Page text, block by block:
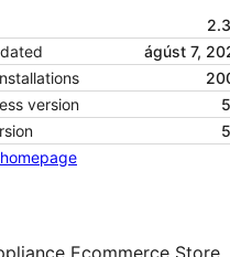
ágúst 7,
version